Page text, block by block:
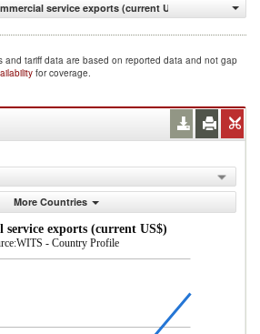
service exports (current US$)
and tariff data are based on reported data and not gap
for coverage.
More Countries
service exports (current US$)
- Country Profile